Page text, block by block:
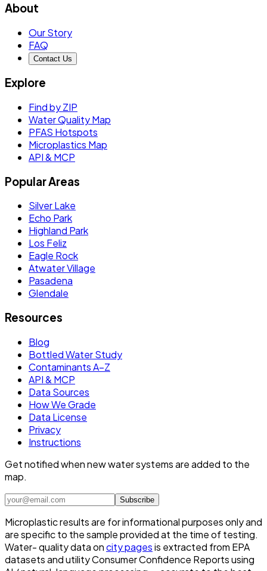
About
Our Story
FAQ
Contact Us
Explore
Find by ZIP
Water Quality Map
PFAS Hotspots
Microplastics Map
API & MCP
Popular Areas
Silver Lake
Echo Park
Highland Park
Los Feliz
Eagle Rock
Atwater Village
Pasadena
Glendale
Resources
Blog
Bottled Water Study
Contaminants A–Z
API & MCP
Data Sources
How We Grade
Data License
Privacy
Instructions
Get notified when new water systems are added to the
map.
Subscribe
Microplastic results are for informational purposes only and
are specific to the sample provided at the time of testing.
Water- quality data oncity pagesis extracted from EPA
datasets and utility Consumer Confidence Reports using